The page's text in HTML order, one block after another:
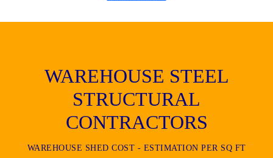
WAREHOUSE STEEL
STRUCTURAL
CONTRACTORS
WAREHOUSE SHED COST - ESTIMATION PER SQ FT